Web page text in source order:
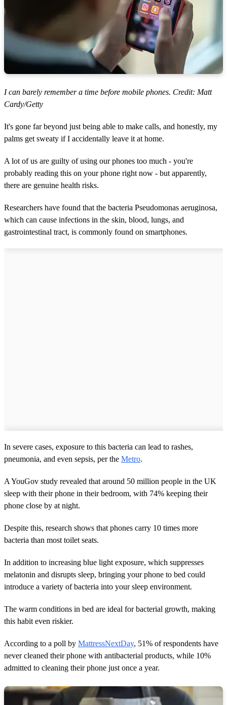
I can barely remember a time before mobile phones. Credit: Matt
Cardy/Getty
It's gone far beyond just being able to make calls, and honestly, my
palms get sweaty if I accidentally leave it at home.
A lot of us are guilty of using our phones too much - you're
probably reading this on your phone right now - but apparently,
there are genuine health risks.
Researchers have found that the bacteria Pseudomonas aeruginosa,
which can cause infections in the skin, blood, lungs, and
gastrointestinal tract, is commonly found on smartphones.
In severe cases, exposure to this bacteria can lead to rashes,
pneumonia, and even sepsis, per the Metro.
A YouGov study revealed that around 50 million people in the UK
sleep with their phone in their bedroom, with 74% keeping their
phone close by at night.
Despite this, research shows that phones carry 10 times more
bacteria than most toilet seats.
In addition to increasing blue light exposure, which suppresses
melatonin and disrupts sleep, bringing your phone to bed could
introduce a variety of bacteria into your sleep environment.
The warm conditions in bed are ideal for bacterial growth, making
this habit even riskier.
According to a poll by MattressNextDay, 51% of respondents have
never cleaned their phone with antibacterial products, while 10%
admitted to cleaning their phone just once a year.